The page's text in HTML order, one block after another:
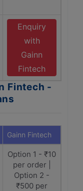
Enquiry
with
Gainn
Fintech
Fintech -
Gainn Fintech
Option 1 - ₹10
per order |
Option 2 -
₹500 per